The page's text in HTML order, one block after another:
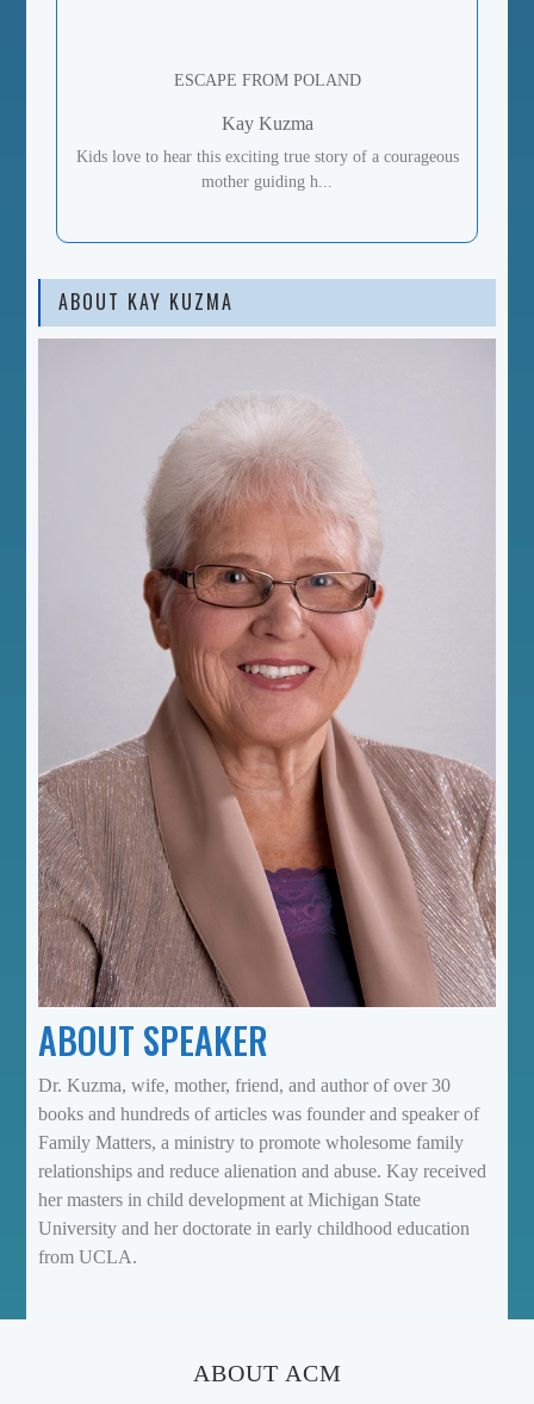
ESCAPE FROM POLAND
Kay Kuzma
Kids love to hear this exciting true story of a courageous
mother guiding h...
ABOUT KAY KUZMA
ABOUT SPEAKER
Dr. Kuzma, wife, mother, friend, and author of over 30
books and hundreds of articles was founder and speaker of
Family Matters, a ministry to promote wholesome family
relationships and reduce alienation and abuse. Kay received
her masters in child development at Michigan State
University and her doctorate in early childhood education
from UCLA.
ABOUT ACM